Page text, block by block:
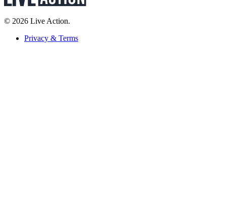
© 2026 Live Action.
Privacy & Terms